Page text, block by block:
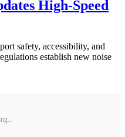
High-Speed
safety, accessibility, and
establish new noise